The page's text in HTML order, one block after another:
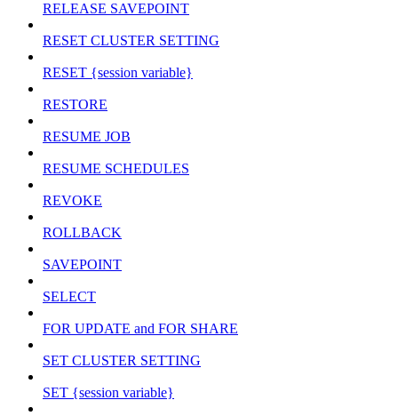
RELEASE SAVEPOINT
RESET CLUSTER SETTING
RESET {session variable}
RESTORE
RESUME JOB
RESUME SCHEDULES
REVOKE
ROLLBACK
SAVEPOINT
SELECT
FOR UPDATE and FOR SHARE
SET CLUSTER SETTING
SET {session variable}